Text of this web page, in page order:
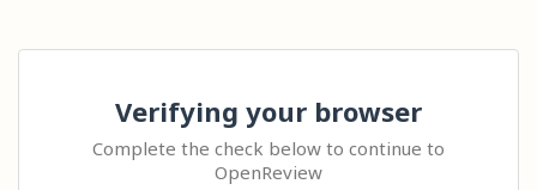
Verifying your browser
Complete the check below to continue to
OpenReview